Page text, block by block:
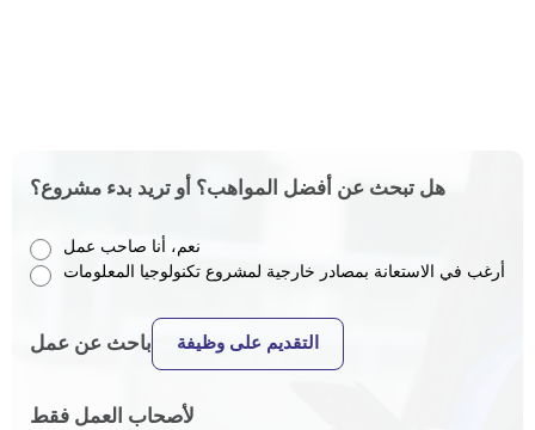
هل تبحث عن أفضل المواهب؟ أو تريد بدء مشروع؟
نعم، أنا صاحب عمل
أرغب في الاستعانة بمصادر خارجية لمشروع تكنولوجيا المعلومات
باحث عن عمل التقديم على وظيفة
لأصحاب العمل فقط